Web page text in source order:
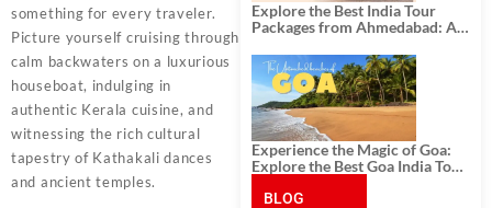
something for every traveler.
Picture yourself cruising through
calm backwaters on a luxurious
houseboat, indulging in
authentic Kerala cuisine, and
witnessing the rich cultural
tapestry of Kathakali dances
and ancient temples.
Explore the Best India Tour
Packages from Ahmedabad: A
History, and Adventure
Experience the Magic of Goa:
Explore the Best Goa India Tour
BLOG